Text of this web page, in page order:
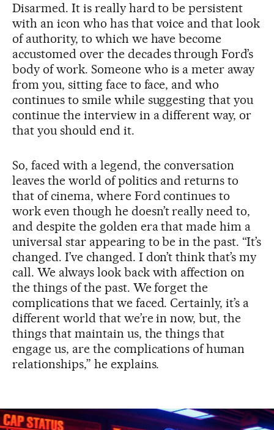
Disarmed. It is really hard to be persistent
with an icon who has that voice and that look
of authority, to which we have become
accustomed over the decades through Ford’s
body of work. Someone who is a meter away
from you, sitting face to face, and who
continues to smile while suggesting that you
continue the interview in a different way, or
that you should end it.
So, faced with a legend, the conversation
leaves the world of politics and returns to
that of cinema, where Ford continues to
work even though he doesn’t really need to,
and despite the golden era that made him a
universal star appearing to be in the past. “It’s
changed. I’ve changed. I don’t think that’s my
call. We always look back with affection on
the things of the past. We forget the
complications that we faced. Certainly, it’s a
different world that we’re in now, but, the
things that maintain us, the things that
engage us, are the complications of human
relationships,” he explains.